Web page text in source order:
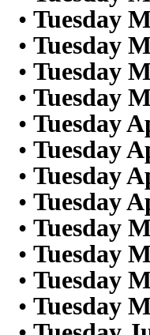
• Tuesday
• Tuesday
• Tuesday
• Tuesday
• Tuesday
• Tuesday
• Tuesday
• Tuesday
• Tuesday
• Tuesday
• Tuesday
• Tuesday